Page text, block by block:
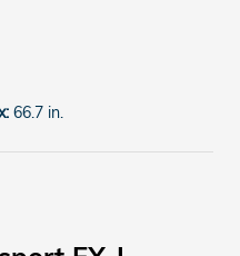
66.7 in.